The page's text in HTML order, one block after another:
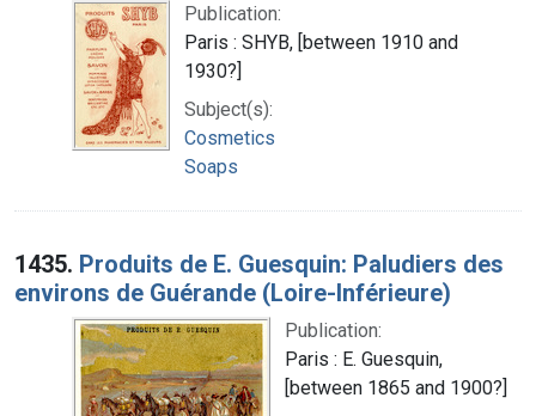
Publication:
Paris : SHYB, [between 1910 and
1930?]
Subject(s):
Cosmetics
Soaps
1435. Produits de E. Guesquin: Paludiers des
environs de Guérande (Loire-Inférieure)
Publication:
Paris : E. Guesquin,
[between 1865 and 1900?]